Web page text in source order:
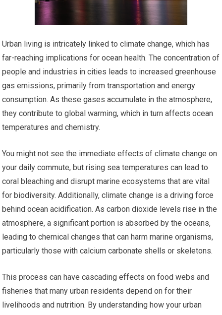
Urban living is intricately linked to climate change, which has
far-reaching implications for ocean health. The concentration of
people and industries in cities leads to increased greenhouse
gas emissions, primarily from transportation and energy
consumption. As these gases accumulate in the atmosphere,
they contribute to global warming, which in turn affects ocean
temperatures and chemistry.
You might not see the immediate effects of climate change on
your daily commute, but rising sea temperatures can lead to
coral bleaching and disrupt marine ecosystems that are vital
for biodiversity. Additionally, climate change is a driving force
behind ocean acidification. As carbon dioxide levels rise in the
atmosphere, a significant portion is absorbed by the oceans,
leading to chemical changes that can harm marine organisms,
particularly those with calcium carbonate shells or skeletons.
This process can have cascading effects on food webs and
fisheries that many urban residents depend on for their
livelihoods and nutrition. By understanding how your urban